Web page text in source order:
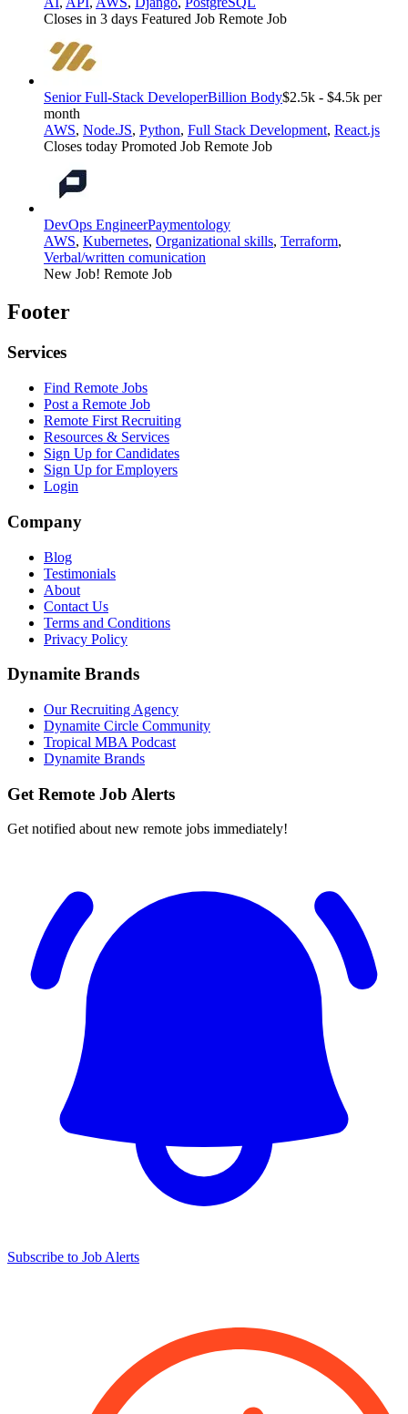
Closes in 3 days Featured Job Remote Job
Senior Full-Stack DeveloperBillion Body$2.5k - $4.5k per
month
AWS, Node.JS, Python, Full Stack Development, React.js
Closes today Promoted Job Remote Job
DevOps EngineerPaymentology
AWS, Kubernetes, Organizational skills, Terraform,
Verbal/written comunication
New Job! Remote Job
Footer
Services
Find Remote Jobs
Post a Remote Job
Remote First Recruiting
Resources & Services
Sign Up for Candidates
Sign Up for Employers
Login
Company
Blog
Testimonials
About
Contact Us
Terms and Conditions
Privacy Policy
Dynamite Brands
Our Recruiting Agency
Dynamite Circle Community
Tropical MBA Podcast
Dynamite Brands
Get Remote Job Alerts
Get notified about new remote jobs immediately!
Subscribe to Job Alerts